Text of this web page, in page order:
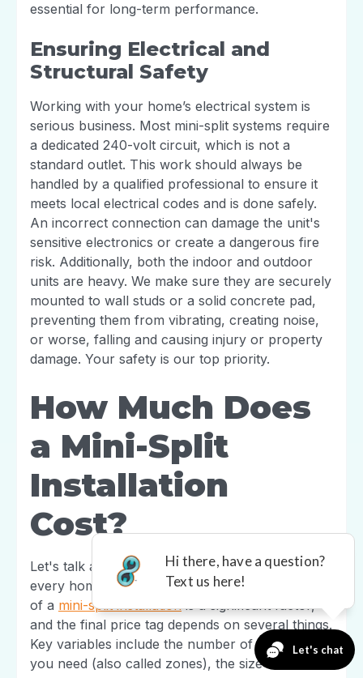
essential for long-term performance.
Ensuring Electrical and
Structural Safety
Working with your home’s electrical system is
serious business. Most mini-split systems require
a dedicated 240-volt circuit, which is not a
standard outlet. This work should always be
handled by a qualified professional to ensure it
meets local electrical codes and is done safely.
An incorrect connection can damage the unit's
sensitive electronics or create a dangerous fire
risk. Additionally, both the indoor and outdoor
units are heavy. We make sure they are securely
mounted to wall studs or a solid concrete pad,
preventing them from vibrating, creating noise,
or worse, falling and causing injury or property
damage. Your safety is our top priority.
How Much Does
a Mini-Split
Installation
Cost?
Let's talk about one of the biggest questions on
every homeowner's mind: the budget. The cost
of a mini-split installationis a significant factor,
and the final price tag depends on several things.
Key variables include the number of indoor units
you need (also called zones), the size and